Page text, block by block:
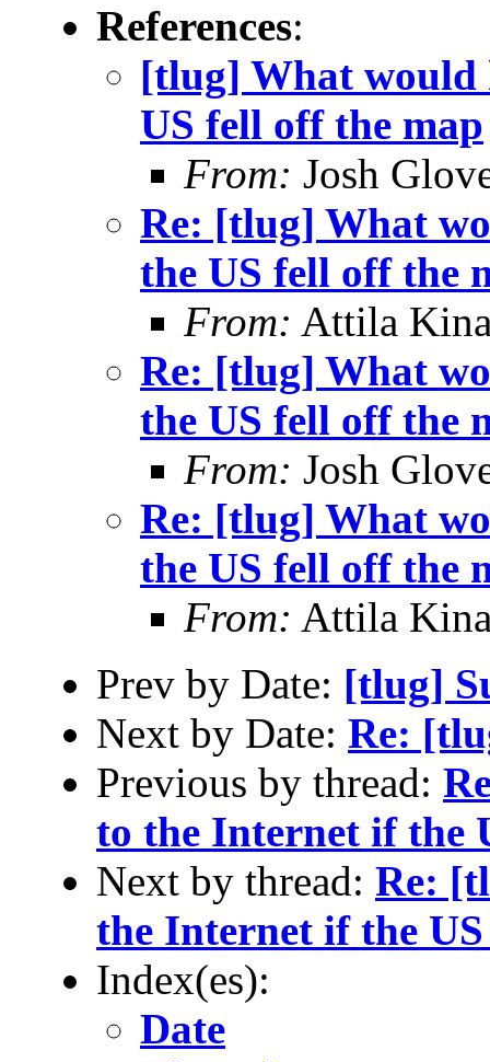
References:
[tlug] What would
US fell off the map
From: Josh
Re: [tlug] What
the US fell off the
From: Attila
Re: [tlug] What
the US fell off the
From: Josh
Re: [tlug] What
the US fell off the
From: Attila
Prev by Date: [tlug]
Next by Date: Re:
Previous by thread:
to the Internet if the
Next by thread: Re:
the Internet if the
Index(es):
Date